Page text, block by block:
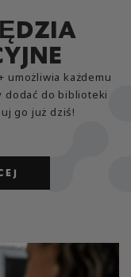
umożliwia każdemu
dodać do biblioteki
go już dziś!